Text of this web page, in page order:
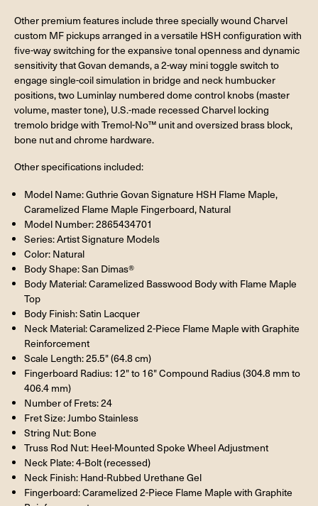
Other premium features include three specially wound Charvel
custom MF pickups arranged in a versatile HSH configuration with
five-way switching for the expansive tonal openness and dynamic
sensitivity that Govan demands, a 2-way mini toggle switch to
engage single-coil simulation in bridge and neck humbucker
positions, two Luminlay numbered dome control knobs (master
volume, master tone), U.S.-made recessed Charvel locking
tremolo bridge with Tremol-No™ unit and oversized brass block,
bone nut and chrome hardware.
Other specifications included:
Model Name: Guthrie Govan Signature HSH Flame Maple,
Caramelized Flame Maple Fingerboard, Natural
Model Number: 2865434701
Series: Artist Signature Models
Color: Natural
Body Shape: San Dimas®
Body Material: Caramelized Basswood Body with Flame Maple
Top
Body Finish: Satin Lacquer
Neck Material: Caramelized 2-Piece Flame Maple with Graphite
Reinforcement
Scale Length: 25.5" (64.8 cm)
Fingerboard Radius: 12" to 16" Compound Radius (304.8 mm to
406.4 mm)
Number of Frets: 24
Fret Size: Jumbo Stainless
String Nut: Bone
Truss Rod Nut: Heel-Mounted Spoke Wheel Adjustment
Neck Plate: 4-Bolt (recessed)
Neck Finish: Hand-Rubbed Urethane Gel
Fingerboard: Caramelized 2-Piece Flame Maple with Graphite